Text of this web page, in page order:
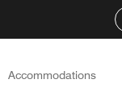
Accommodations